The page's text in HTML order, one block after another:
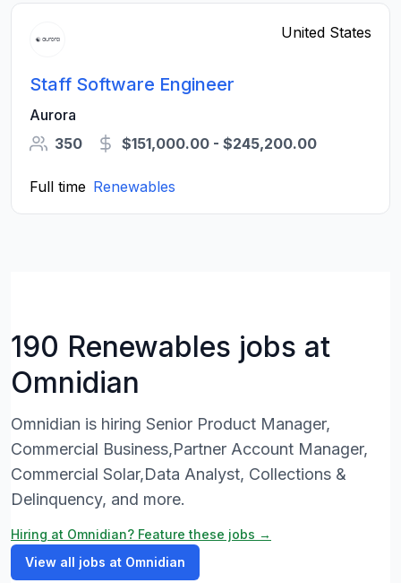
United States
Staff Software Engineer
Aurora
350
$151,000.00 - $245,200.00
Full time Renewables
190 Renewables jobs at
Omnidian
Omnidian is hiring Senior Product Manager,
Commercial Business,Partner Account Manager,
Commercial Solar,Data Analyst, Collections &
Delinquency, and more.
Hiring at Omnidian? Feature these jobs →
View all jobs at Omnidian